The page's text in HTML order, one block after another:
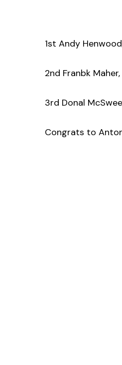
1st Andy
2nd Franbk
3rd Donal
Congrats to